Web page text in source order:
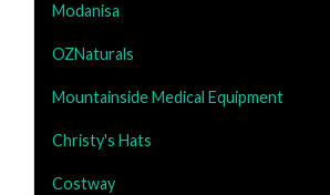
Modanisa
OZNaturals
Mountainside Medical Equipment
Christy's Hats
Costway